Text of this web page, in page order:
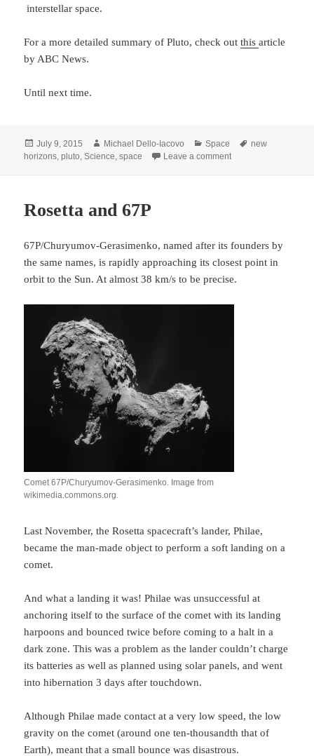
interstellar space.
For a more detailed summary of Pluto, check outthisarticle
by ABC News.
Until next time.
Posted
on
July 9, 2015 Author
Michael Dello-Iacovo Categories
Space Tags
new
horizons,pluto,Science,space Leave a commenton New Horizons –
Rosetta and 67P
67P/Churyumov-Gerasimenko, named after its founders by
the same names, is rapidly approaching its closest point in
orbit to the Sun. At almost 38 km/s to be precise.
Comet 67P/Churyumov-Gerasimenko. Image from
wikimedia.commons.org.
Last November, the Rosetta spacecraft’s lander, Philae,
became the man-made object to perform a soft landing on a
comet.
And what a landing it was! Philae was unsuccessful at
anchoring itself to the surface of the comet with its landing
harpoons and bounced twice before coming to a halt in a
dark zone. This was a problem as the lander couldn’t charge
its batteries as well as planned using solar panels, and went
into hibernation 3 days after touchdown.
Although Philae made contact at a very low speed, the low
gravity on the comet (around one ten-thousandth that of
Earth), meant that a small bounce was disastrous.